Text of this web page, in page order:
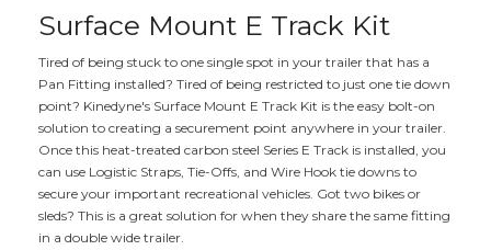
Surface Mount E Track Kit
Tired of being stuck to one single spot in your trailer that has a
Pan Fitting installed? Tired of being restricted to just one tie down
point? Kinedyne's Surface Mount E Track Kit is the easy bolt-on
solution to creating a securement point anywhere in your trailer.
Once this heat-treated carbon steel Series E Track is installed, you
can use Logistic Straps, Tie-Offs, and Wire Hook tie downs to
secure your important recreational vehicles. Got two bikes or
sleds? This is a great solution for when they share the same fitting
in a double wide trailer.